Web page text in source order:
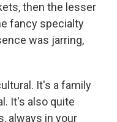
then the lesser
fancy specialty
was jarring,
It's a family
It's also quite
always in your